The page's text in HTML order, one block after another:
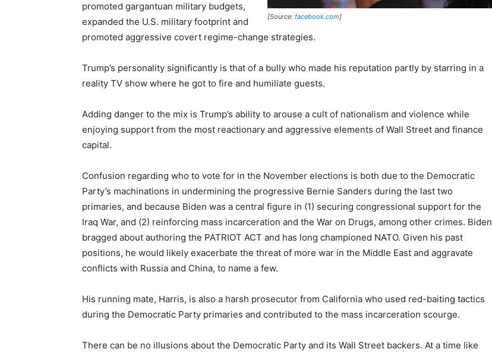
[Source: facebook.com]
promoted gargantuan military budgets,
expanded the U.S. military footprint and
promoted aggressive covert regime-change strategies.
Trump’s personality significantly is that of a bully who made his reputation partly by starring in a
reality TV show where he got to fire and humiliate guests.
Adding danger to the mix is Trump’s ability to arouse a cult of nationalism and violence while
enjoying support from the most reactionary and aggressive elements of Wall Street and finance
capital.
Confusion regarding who to vote for in the November elections is both due to the Democratic
Party’s machinations in undermining the progressive Bernie Sanders during the last two
primaries, and because Biden was a central figure in (1) securing congressional support for the
Iraq War, and (2) reinforcing mass incarceration and the War on Drugs, among other crimes. Biden
bragged about authoring the PATRIOT ACT and has long championed NATO. Given his past
positions, he would likely exacerbate the threat of more war in the Middle East and aggravate
conflicts with Russia and China, to name a few.
His running mate, Harris, is also a harsh prosecutor from California who used red-baiting tactics
during the Democratic Party primaries and contributed to the mass incarceration scourge.
There can be no illusions about the Democratic Party and its Wall Street backers. At a time like